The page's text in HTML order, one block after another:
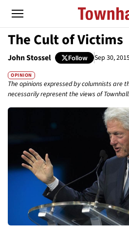
The Cult of Victims
John Stossel Follow Sep 30,
OPINION
The opinions expressed by columnists are
necessarily represent the views of